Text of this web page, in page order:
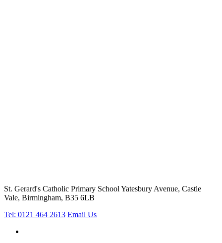
St. Gerard's Catholic Primary School Yatesbury Avenue, Castle
Vale, Birmingham, B35 6LB
Tel: 0121 464 2613 Email Us